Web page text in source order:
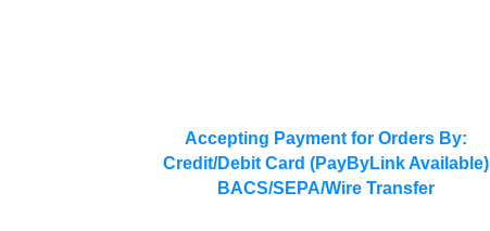
Accepting Payment for Orders By:
Credit/Debit Card (PayByLink Available)
BACS/SEPA/Wire Transfer